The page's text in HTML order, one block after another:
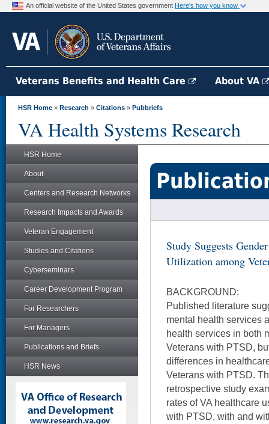
An official website of the United States government Here's how you know
Veterans Benefits and Health Care About VA
HSR Home » Research » Citations » Pubbriefs
VA Health Systems Research
HSR Home
About
Centers and Research Networks
Research Impacts and Awards
Veteran Engagement
Studies and Citations
Cyberseminars
Career Development Program
For Researchers
For Managers
Publications and Briefs
HSR News
Study Suggests
Utilization among
BACKGROUND:
Published literature
mental health services
health services in both
Veterans with PTSD,
differences in
Veterans with PTSD.
retrospective study
rates of VA healthcare
with PTSD, with and